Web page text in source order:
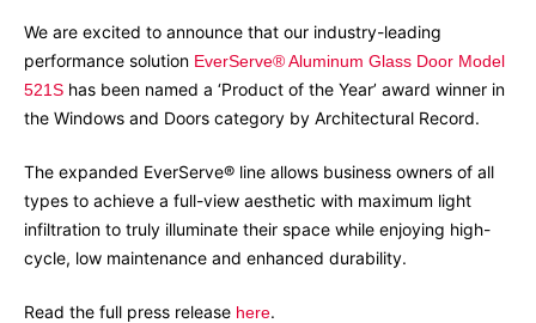
We are excited to announce that our industry-leading
performance solution EverServe® Aluminum Glass Door Model
521S has been named a ‘Product of the Year’ award winner in
the Windows and Doors category by Architectural Record.
The expanded EverServe® line allows business owners of all
types to achieve a full-view aesthetic with maximum light
infiltration to truly illuminate their space while enjoying high-
cycle, low maintenance and enhanced durability.
Read the full press release here.